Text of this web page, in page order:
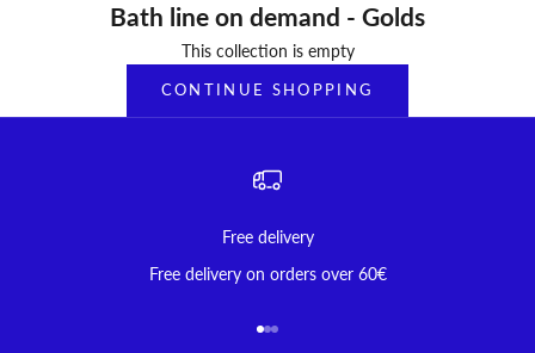
Bath line on demand - Golds
This collection is empty
CONTINUE SHOPPING
Free delivery
Free delivery on orders over 60€
Go to item 1
Go to item 2
Go to item 3